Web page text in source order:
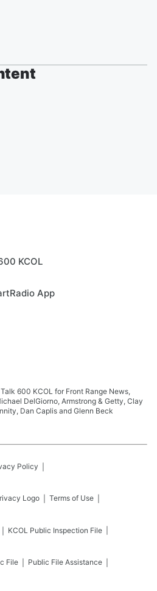
KCOL
App
600 KCOL for Front Range News,
DelGiorno, Armstrong & Getty, Clay
Dan Caplis and Glenn Beck
Policy
Terms of Use
KCOL Public Inspection File
File Public File Assistance